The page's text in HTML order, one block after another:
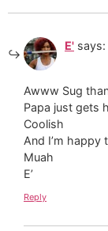
E' says:
Awww Sug
Papa just gets
Coolish
And I’m happy
Muah
E’
Reply